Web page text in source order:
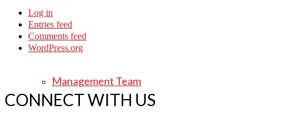
Management Team
Log in
Entries feed
Comments feed
WordPress.org
CONNECT WITH US